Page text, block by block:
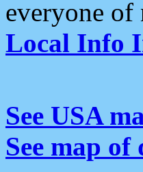
everyone of
Local Info
See USA
See map of